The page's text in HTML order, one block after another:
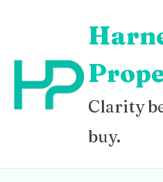
content
Clarity
buy.